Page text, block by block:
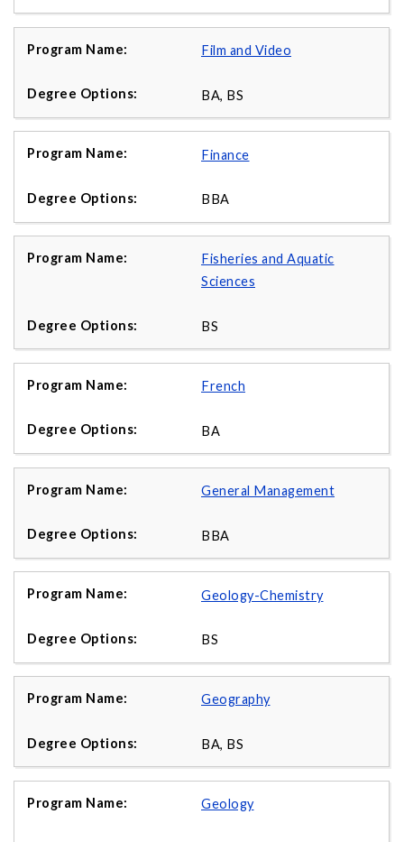
Film and Video
BA, BS
Finance
BBA
Fisheries and Aquatic
Sciences
BS
French
BA
General Management
BBA
Geology-Chemistry
BS
Geography
BA, BS
Geology